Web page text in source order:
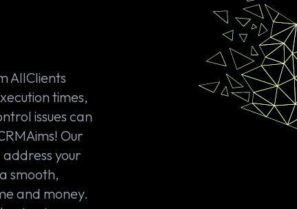
AllClients
times,
issues can
Our
your
smooth,
and money.